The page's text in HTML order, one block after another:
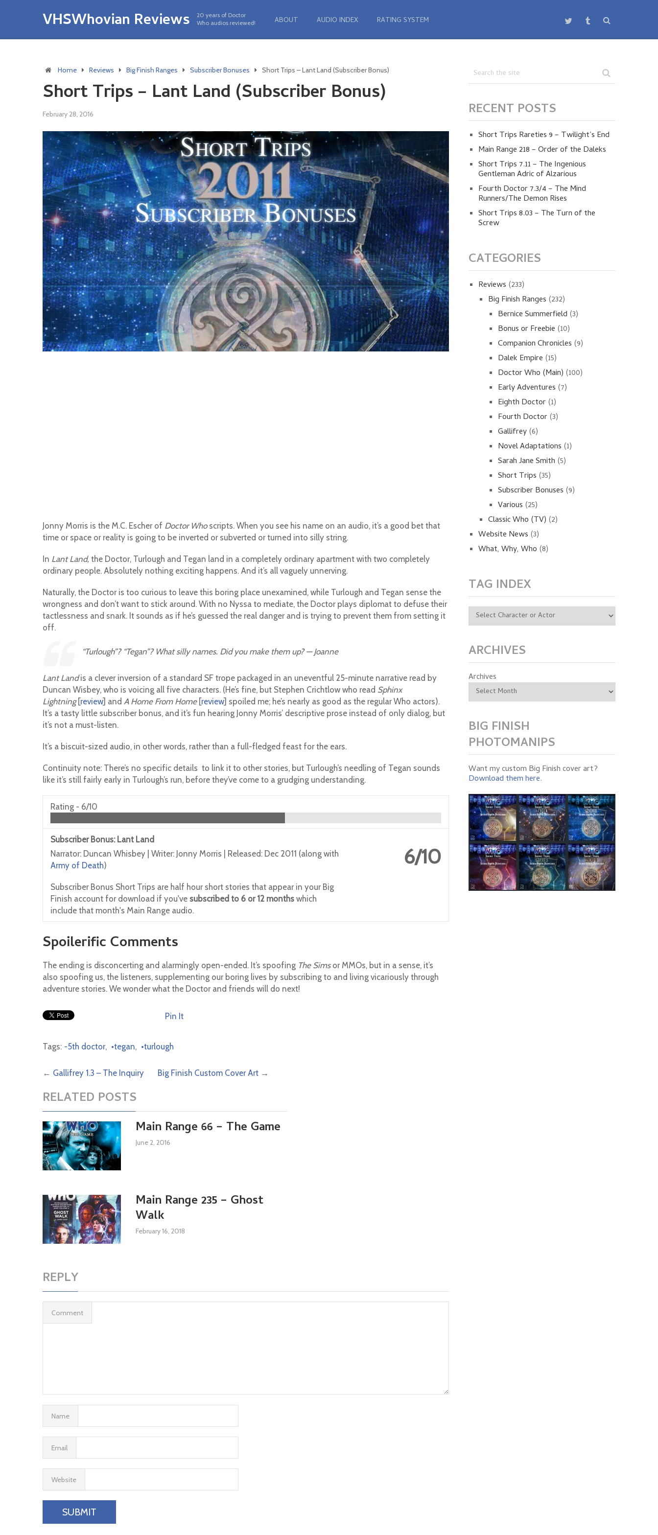
VHSWhovian Reviews
20 years of Doctor
Who audios reviewed!
ABOUT AUDIO INDEX RATING SYSTEM
Home Reviews Big Finish Ranges Subscriber Bonuses Short Trips – Lant Land (Subscriber Bonus)
Short Trips – Lant Land (Subscriber Bonus)
February 28, 2016
Jonny Morris is the M.C. Escher of Doctor Whoscripts. When you see his name on an audio, it’s a good bet that
time or space or reality is going to be inverted or subverted or turned into silly string.
In Lant Land, the Doctor, Turlough and Tegan land in a completely ordinary apartment with two completely
ordinary people. Absolutely nothing exciting happens. And it’s all vaguely unnerving.
Naturally, the Doctor is too curious to leave this boring place unexamined, while Turlough and Tegan sense the
wrongness and don’t want to stick around. With no Nyssa to mediate, the Doctor plays diplomat to defuse their
tactlessness and snark. It sounds as if he’s guessed the real danger and is trying to prevent them from setting it
off.
“Turlough”? “Tegan”? What silly names. Did you make them up? — Joanne
Lant Landis a clever inversion of a standard SF trope packaged in an uneventful 25-minute narrative read by
Duncan Wisbey, who is voicing all five characters. (He’s fine, but Stephen Crichtlow who read Sphinx
Lightning[review] and A Home From Home[review] spoiled me; he’s nearly as good as the regular Who actors).
It’s a tasty little subscriber bonus, and it’s fun hearing Jonny Morris’ descriptive prose instead of only dialog, but
it’s not a must-listen.
It’s a biscuit-sized audio, in other words, rather than a full-fledged feast for the ears.
Continuity note: There’s no specific details to link it to other stories, but Turlough’s needling of Tegan sounds
like it’s still fairly early in Turlough’s run, before they’ve come to a grudging understanding.
Rating - 6/10
Subscriber Bonus: Lant Land
Narrator: Duncan Whisbey | Writer: Jonny Morris | Released: Dec 2011 (along with
Army of Death)
Subscriber Bonus Short Trips are half hour short stories that appear in your Big
Finish account for download if you've subscribed to 6 or 12 months which
include that month's Main Range audio.
6/10
Spoilerific Comments
The ending is disconcerting and alarmingly open-ended. It’s spoofing The Sims or MMOs, but in a sense, it’s
also spoofing us, the listeners, supplementing our boring lives by subscribing to and living vicariously through
adventure stories. We wonder what the Doctor and friends will do next!
Pin It
Tags: -5th doctor, •tegan, •turlough
← Gallifrey 1.3 – The Inquiry Big Finish Custom Cover Art →
RELATED POSTS
Main Range 66 – The Game
June 2, 2016
Main Range 235 – Ghost
Walk
February 16, 2018
REPLY
Comment
Name
Email
Website
RECENT POSTS
Short Trips Rareties 9 – Twilight’s End
Main Range 218 – Order of the Daleks
Short Trips 7.11 – The Ingenious
Gentleman Adric of Alzarious
Fourth Doctor 7.3/4 – The Mind
Runners/The Demon Rises
Short Trips 8.03 – The Turn of the
Screw
CATEGORIES
Reviews (233)
Big Finish Ranges (232)
Bernice Summerfield (3)
Bonus or Freebie (10)
Companion Chronicles (9)
Dalek Empire (15)
Doctor Who (Main) (100)
Early Adventures (7)
Eighth Doctor(1)
Fourth Doctor(3)
Gallifrey(6)
Novel Adaptations (1)
Sarah Jane Smith (5)
Short Trips (35)
Subscriber Bonuses (9)
Various (25)
Classic Who (TV) (2)
Website News (3)
What, Why, Who (8)
TAG INDEX
ARCHIVES
Archives
BIG FINISH
PHOTOMANIPS
Want my custom Big Finish cover art?
Download them here.